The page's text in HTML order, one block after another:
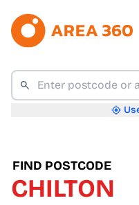
FIND POSTCODE
CHILTON